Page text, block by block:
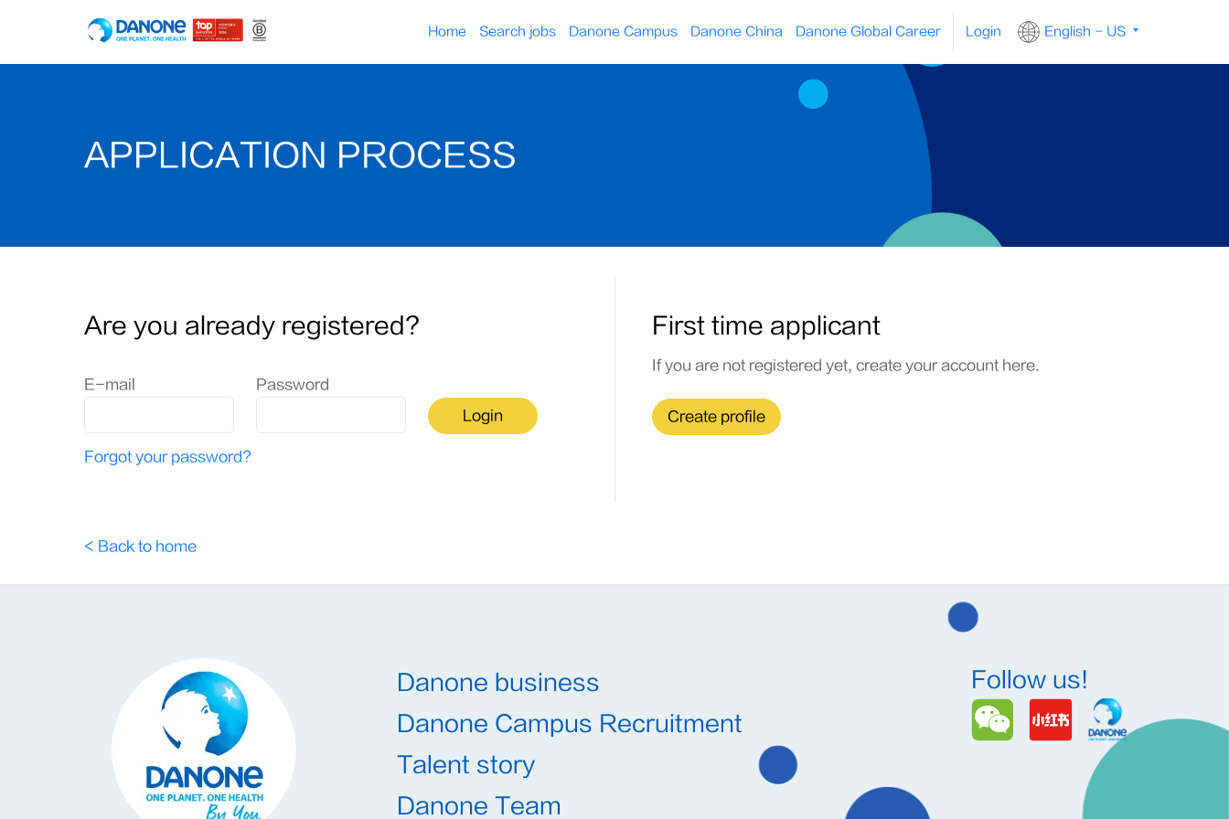
Home Search jobs Danone Campus Danone China Danone Global Career Login English - US
APPLICATION PROCESS
Are you already registered?
Login: user and password
E-mail
Password
Login
Forgot your password?
First time applicant
If you are not registered yet, create your account here.
Create profile
< Back to home
Danone business
Danone Campus Recruitment
Talent story
Danone Team
Follow us!